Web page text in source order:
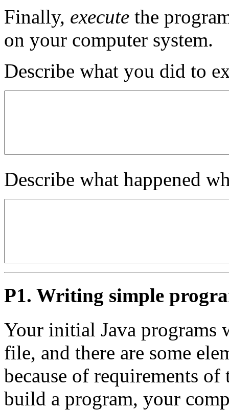
Finally, execute the
on your computer system.
Describe what you did to
Describe what happened
P1. Writing simple
Your initial Java programs
file, and there are some
because of requirements
build a program, your